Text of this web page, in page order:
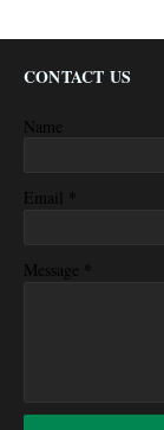
CONTACT US
Name
Email *
Message *